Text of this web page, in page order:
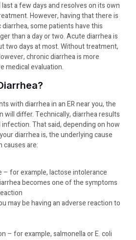
a few days and resolves on its own
However, having that there is
some patients have this
than a day or two. Acute diarrhea is
two days at most. Without treatment,
chronic diarrhea is more
medical evaluation.
with diarrhea in an ​ER near you, the
will differ. Technically, diarrhea results
That said, depending on how
diarrhea is, the underlying cause
causes are:
– for example, lactose intolerance
becomes one of the symptoms
may be having an adverse reaction to
– for example, salmonella or E. coli